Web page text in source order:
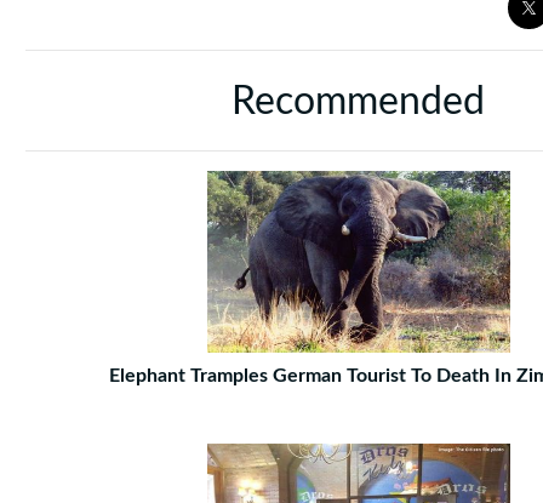
Recommended
Elephant Tramples German Tourist To Death In